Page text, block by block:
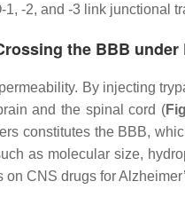
1, -2, and -3 link junctional
the BBB
By injecting
and the spinal cord (
constitutes the BBB,
as molecular size,
CNS drugs for